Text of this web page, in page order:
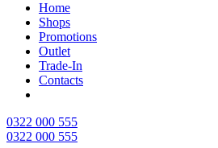
Home
Shops
Promotions
Outlet
Trade-In
Contacts
0322 000 555
0322 000 555